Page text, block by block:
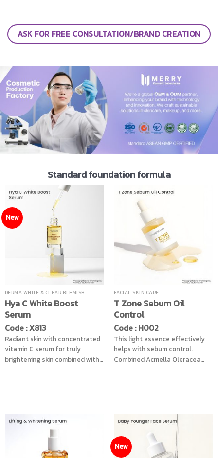
ASK FOR FREE CONSULTATION/BRAND CREATION
Standard foundation formula
New
DERMA WHITE & CLEAR BLEMISH
Hya C White Boost
Serum
Code : X813
Radiant skin with concentrated
vitamin C serum for truly
brightening skin combined with
faded. Ready to restore dry skin
with 4 types of hyaluronic acid
to help add moisture to the skin
from the inside to the outside.
FACIAL SKIN CARE
T Zone Sebum Oil
Control
Code : H002
This light essence effectively
helps with sebum control.
Combined Acmella Oleracea
become tighter, so your skin
New